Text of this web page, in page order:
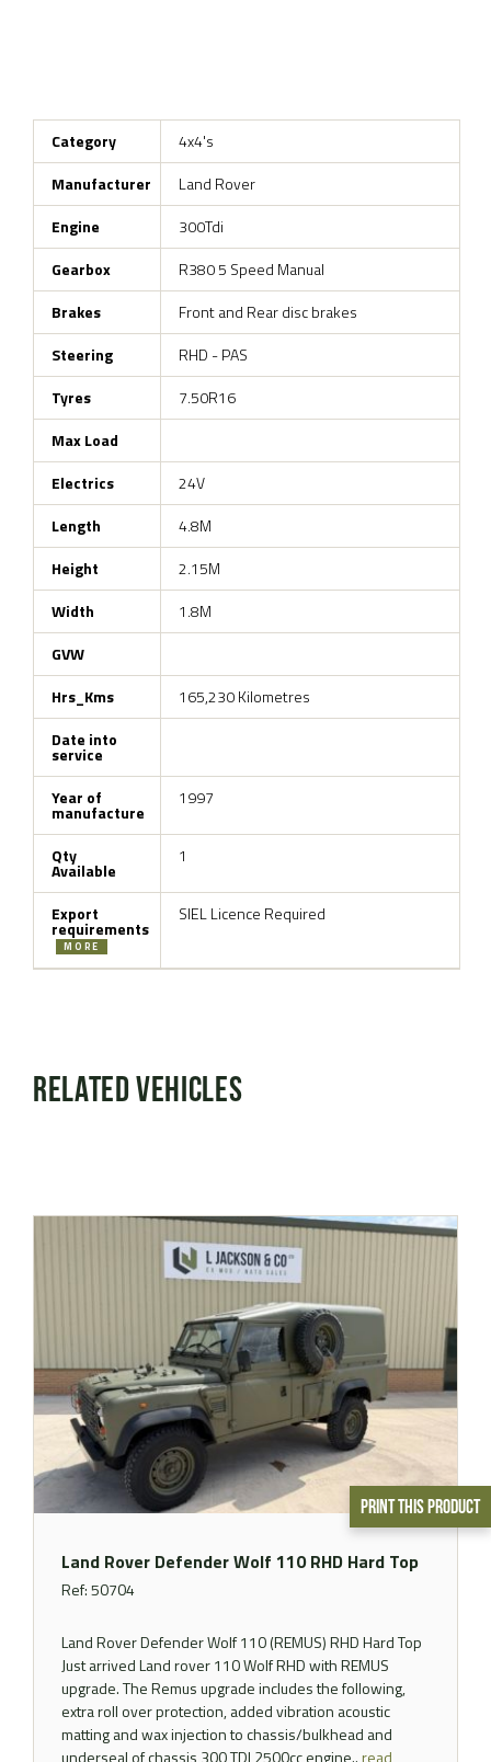
Print This Product
Category
4x4's
Manufacturer
Land Rover
Engine
300Tdi
Gearbox
R380 5 Speed Manual
Brakes
Front and Rear disc brakes
Steering
RHD - PAS
Tyres
7.50R16
Max Load
Electrics
24V
Length
4.8M
Height
2.15M
Width
1.8M
GVW
Hrs_Kms
165,230 Kilometres
Date into
service
Year of
manufacture
1997
Qty
Available
1
Export
requirements
MORE
SIEL Licence Required
Related Vehicles
Land Rover Defender Wolf 110 RHD Hard Top
Ref: 50704
Land Rover Defender Wolf 110 (REMUS) RHD Hard Top
Just arrived Land rover 110 Wolf RHD with REMUS
upgrade. The Remus upgrade includes the following,
extra roll over protection, added vibration acoustic
matting and wax injection to chassis/bulkhead and
underseal of chassis 300 TDI 2500cc engine..read